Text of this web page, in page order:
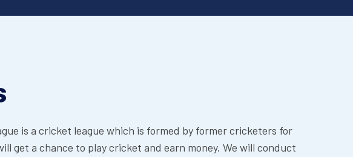
is a cricket league which is formed by former cricketers for
get a chance to play cricket and earn money. We will conduct